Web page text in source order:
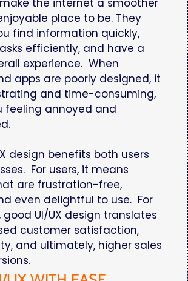
place to be. They
find information quickly,
efficiently, and have a
experience. When
apps are poorly designed, it
and time-consuming,
feeling annoyed and
design benefits both users
For users, it means
are frustration-free,
even delightful to use. For
good UI/UX design translates
customer satisfaction,
and ultimately, higher sales